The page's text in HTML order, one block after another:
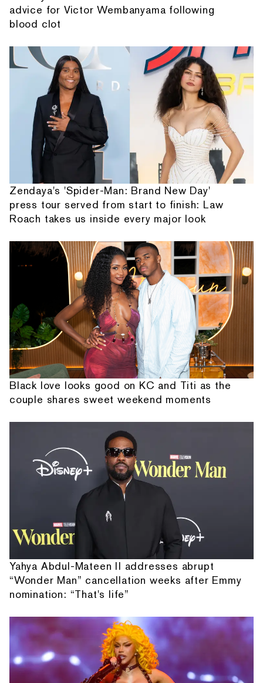
advice for Victor Wembanyama following
blood clot
Zendaya's 'Spider-Man: Brand New Day'
press tour served from start to finish: Law
Roach takes us inside every major look
Black love looks good on KC and Titi as the
couple shares sweet weekend moments
Yahya Abdul-Mateen II addresses abrupt
“Wonder Man” cancellation weeks after Emmy
nomination: “That's life”